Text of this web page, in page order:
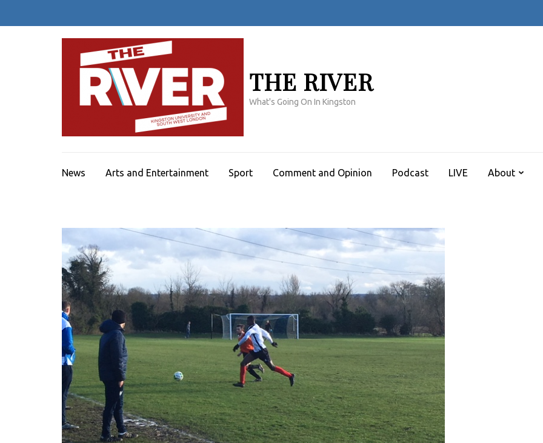
THE RIVER
What's Going On In Kingston
News Arts and Entertainment Sport Comment and Opinion Podcast LIVE About